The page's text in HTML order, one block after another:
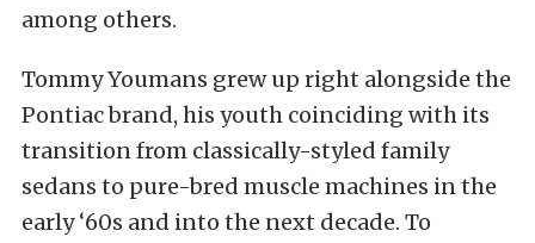
among others.
Tommy Youmans grew up right alongside the
Pontiac brand, his youth coinciding with its
transition from classically-styled family
sedans to pure-bred muscle machines in the
early ‘60s and into the next decade. To